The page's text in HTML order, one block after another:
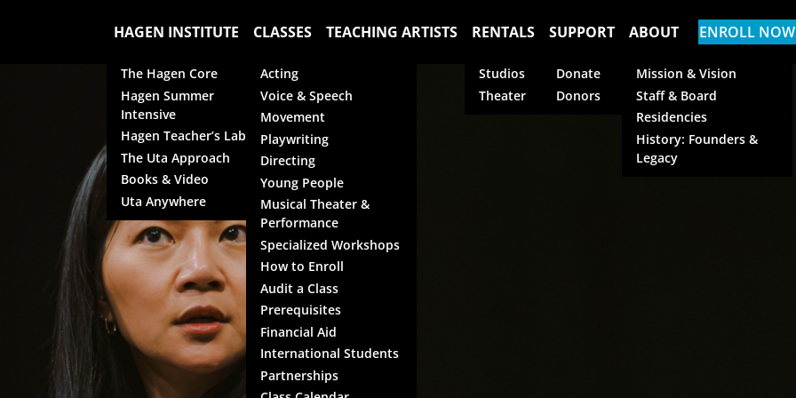
HAGEN INSTITUTE
The Hagen Core
Hagen Summer
Intensive
Hagen Teacher’s Lab
The Uta Approach
Books & Video
Uta Anywhere
CLASSES
Acting
Voice & Speech
Movement
Playwriting
Directing
Young People
Musical Theater &
Performance
Specialized Workshops
How to Enroll
Audit a Class
Prerequisites
Financial Aid
International Students
Partnerships
TEACHING ARTISTS RENTALS
Studios
Theater
SUPPORT
Donate
Donors
ABOUT
Mission & Vision
Staff & Board
Residencies
History: Founders &
Legacy
ENROLL NOW